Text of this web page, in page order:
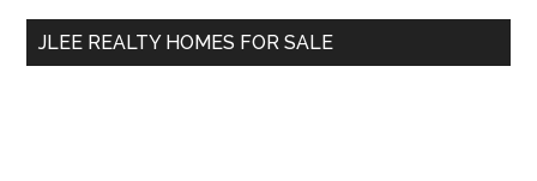
...
JLEE REALTY HOMES FOR SALE